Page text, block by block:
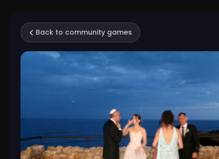
Back to community games